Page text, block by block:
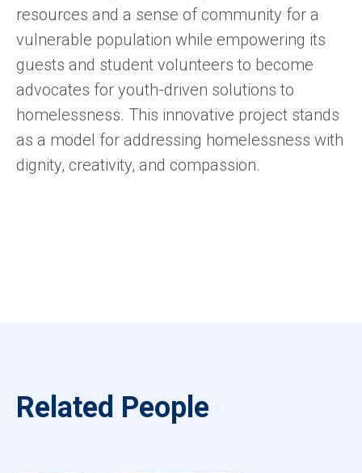
resources and a sense of community for a
vulnerable population while empowering its
guests and student volunteers to become
advocates for youth-driven solutions to
homelessness. This innovative project stands
as a model for addressing homelessness with
dignity, creativity, and compassion.
Related People